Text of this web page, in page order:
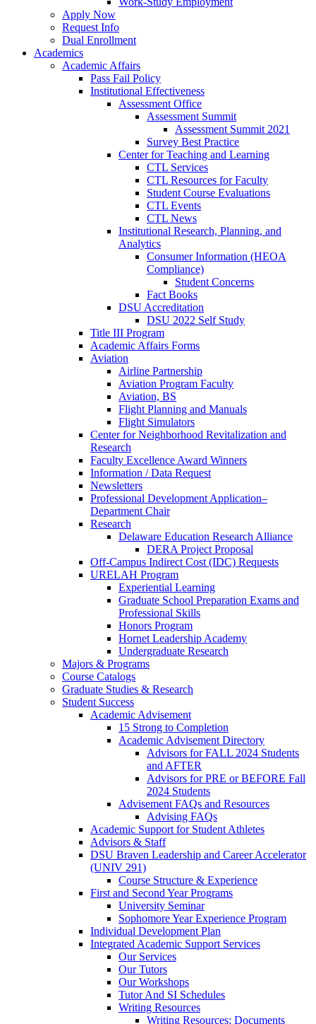
Apply Now
Request Info
Dual Enrollment
Academics
Academic Affairs
Pass Fail Policy
Institutional Effectiveness
Assessment Office
Assessment Summit
Assessment Summit 2021
Survey Best Practice
Center for Teaching and Learning
CTL Services
CTL Resources for Faculty
Student Course Evaluations
CTL Events
CTL News
Institutional Research, Planning, and
Analytics
Consumer Information (HEOA
Compliance)
Student Concerns
Fact Books
DSU Accreditation
DSU 2022 Self Study
Title III Program
Academic Affairs Forms
Aviation
Airline Partnership
Aviation Program Faculty
Aviation, BS
Flight Planning and Manuals
Flight Simulators
Center for Neighborhood Revitalization and
Research
Faculty Excellence Award Winners
Information / Data Request
Newsletters
Professional Development Application–
Department Chair
Research
Delaware Education Research Alliance
DERA Project Proposal
Off-Campus Indirect Cost (IDC) Requests
URELAH Program
Experiential Learning
Graduate School Preparation Exams and
Professional Skills
Honors Program
Hornet Leadership Academy
Undergraduate Research
Majors & Programs
Course Catalogs
Graduate Studies & Research
Student Success
Academic Advisement
15 Strong to Completion
Academic Advisement Directory
Advisors for FALL 2024 Students
and AFTER
Advisors for PRE or BEFORE Fall
2024 Students
Advisement FAQs and Resources
Advising FAQs
Academic Support for Student Athletes
Advisors & Staff
DSU Braven Leadership and Career Accelerator
(UNIV 291)
Course Structure & Experience
First and Second Year Programs
University Seminar
Sophomore Year Experience Program
Individual Development Plan
Integrated Academic Support Services
Our Services
Our Tutors
Our Workshops
Tutor And SI Schedules
Writing Resources
Writing Resources: Documents